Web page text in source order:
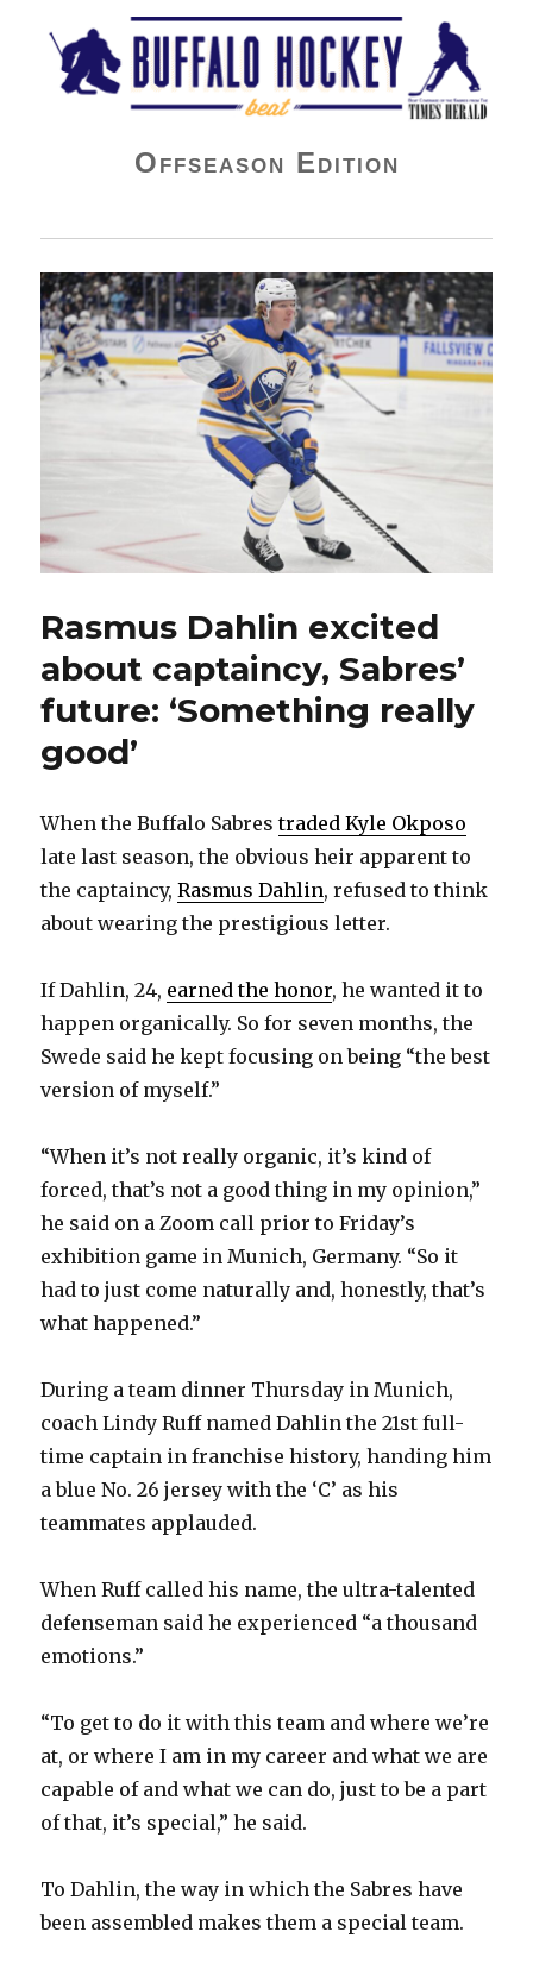
Buffalo Hockey Beat
Offseason Edition
Rasmus Dahlin excited
about captaincy, Sabres’
future: ‘Something really
good’
When the Buffalo Sabrestraded Kyle Okposo
late last season, the obvious heir apparent to
the captaincy,Rasmus Dahlin, refused to think
about wearing the prestigious letter.
If Dahlin, 24, earned the honor, he wanted it to
happen organically. So for seven months, the
Swede said he kept focusing on being “the best
version of myself.”
“When it’s not really organic, it’s kind of
forced, that’s not a good thing in my opinion,”
he said on a Zoom call prior to Friday’s
exhibition game in Munich, Germany. “So it
had to just come naturally and, honestly, that’s
what happened.”
During a team dinner Thursday in Munich,
coach Lindy Ruff named Dahlin the 21st full-
time captain in franchise history, handing him
a blue No. 26 jersey with the ‘C’ as his
teammates applauded.
When Ruff called his name, the ultra-talented
defenseman said he experienced “a thousand
emotions.”
“To get to do it with this team and where we’re
at, or where I am in my career and what we are
capable of and what we can do, just to be a part
of that, it’s special,” he said.
To Dahlin, the way in which the Sabres have
been assembled makes them a special team.